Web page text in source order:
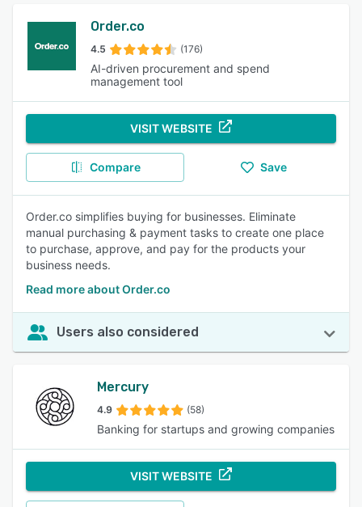
Order.co
4.5 (176)
AI-driven procurement and spend
management tool
VISIT WEBSITE
Compare Save
Order.co simplifies buying for businesses. Eliminate
manual purchasing & payment tasks to create one place
to purchase, approve, and pay for the products your
business needs.
Read more about Order.co
Users also considered
Mercury
4.9 (58)
Banking for startups and growing companies
VISIT WEBSITE